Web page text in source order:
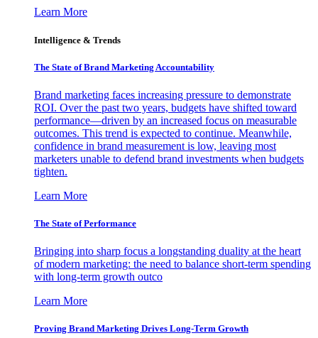
Learn More
Intelligence & Trends
The State of Brand Marketing Accountability
Brand marketing faces increasing pressure to demonstrate
ROI. Over the past two years, budgets have shifted toward
performance—driven by an increased focus on measurable
outcomes. This trend is expected to continue. Meanwhile,
confidence in brand measurement is low, leaving most
marketers unable to defend brand investments when budgets
tighten.
Learn More
The State of Performance
Bringing into sharp focus a longstanding duality at the heart
of modern marketing: the need to balance short-term spending
with long-term growth outco
Learn More
Proving Brand Marketing Drives Long-Term Growth